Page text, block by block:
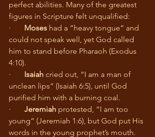
perfect abilities. Many of the greatest
figures in Scripture felt unqualified:
· Moses had a “heavy tongue” and
could not speak well, yet God called
him to stand before Pharaoh (Exodus
4:10).
· Isaiah cried out, “I am a man of
unclean lips” (Isaiah 6:5), until God
purified him with a burning coal.
· Jeremiah protested, “I am too
young” (Jeremiah 1:6), but God put His
words in the young prophet’s mouth.